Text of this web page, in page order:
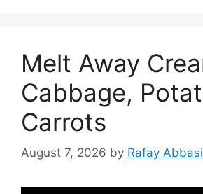
Melt Away
Cabbage,
Carrots
August 7, 2026 by Rafay Abbasi